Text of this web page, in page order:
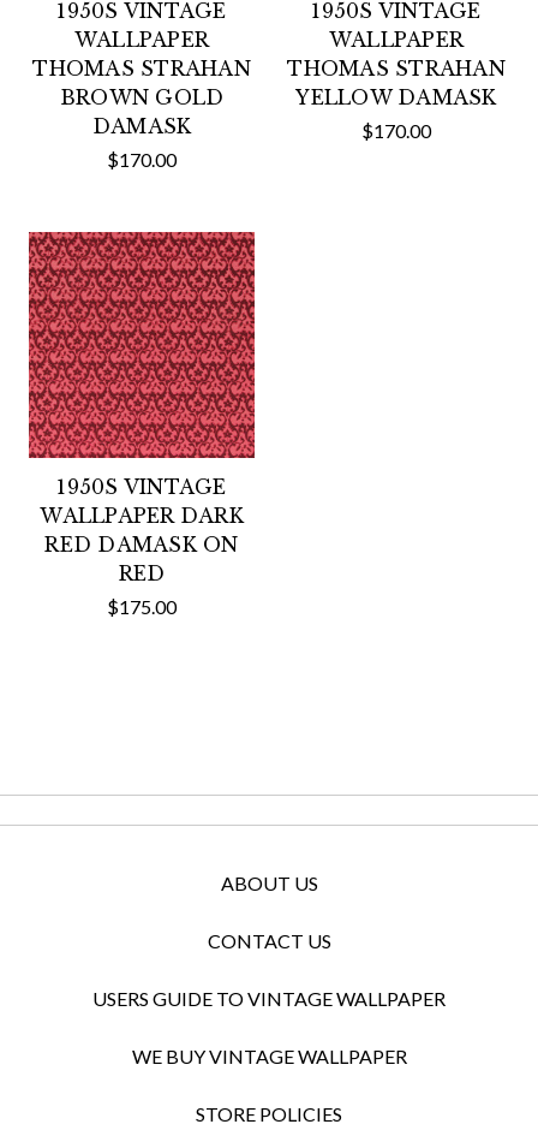
1950S VINTAGE
WALLPAPER
THOMAS STRAHAN
BROWN GOLD
DAMASK
$170.00
1950S VINTAGE
WALLPAPER
THOMAS STRAHAN
YELLOW DAMASK
$170.00
1950S VINTAGE
WALLPAPER DARK
RED DAMASK ON
RED
$175.00
ABOUT US
CONTACT US
USERS GUIDE TO VINTAGE WALLPAPER
WE BUY VINTAGE WALLPAPER
STORE POLICIES